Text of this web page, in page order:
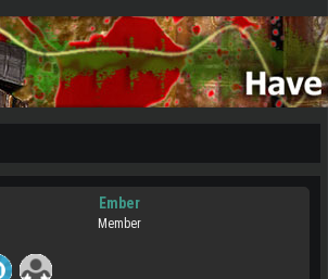
Ember
Member